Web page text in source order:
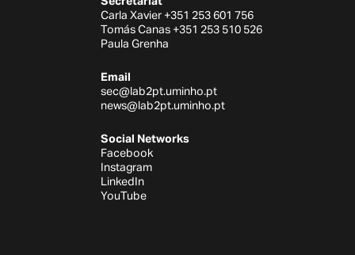
Carla Xavier +351 253 601 756
Tomás Canas +351 253 510 526
Paula Grenha
Email
sec@lab2pt.uminho.pt
news@lab2pt.uminho.pt
Social Networks
Facebook
Instagram
LinkedIn
YouTube